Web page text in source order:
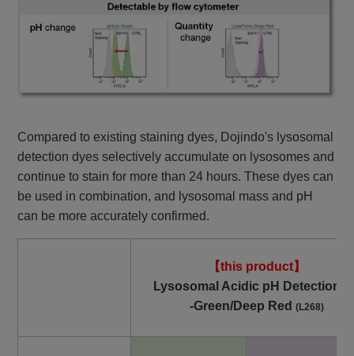
Compared to existing staining dyes, Dojindo's lysosomal
detection dyes selectively accumulate on lysosomes and
continue to stain for more than 24 hours. These dyes can
be used in combination, and lysosomal mass and pH
can be more accurately confirmed.
【this product】
Lysosomal Acidic pH Detection
-Green/Deep Red(L268)